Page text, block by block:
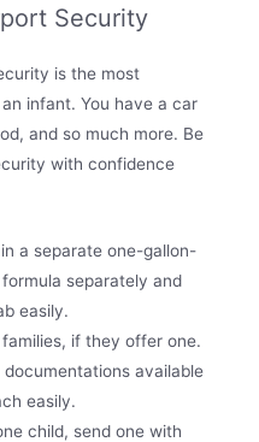
Security
is the most
infant. You have a car
and so much more. Be
with confidence
a separate one-gallon-
separately and
easily.
if they offer one.
available
easily.
child, send one with